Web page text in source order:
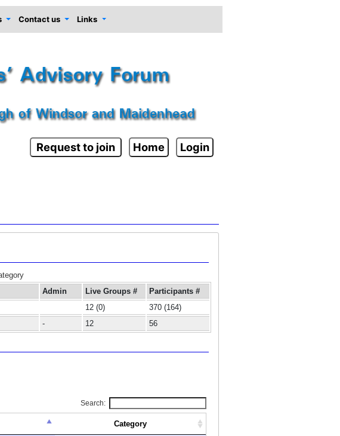
Contact us Links
Request to join Home Login
Admin Live Groups #
Participants #
12 (0)
370 (164)
- 12 56
Search:
Category